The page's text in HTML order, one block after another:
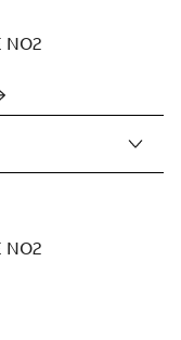
NO2
NO2